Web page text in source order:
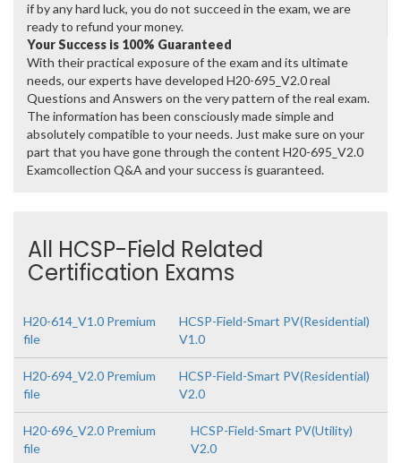
if by any hard luck, you do not succeed in the exam, we are
ready to refund your money.
Your Success is 100% Guaranteed
With their practical exposure of the exam and its ultimate
needs, our experts have developed H20-695_V2.0 real
Questions and Answers on the very pattern of the real exam.
The information has been consciously made simple and
absolutely compatible to your needs. Just make sure on your
part that you have gone through the content H20-695_V2.0
Examcollection Q&A and your success is guaranteed.
All HCSP-Field Related
Certification Exams
H20-614_V1.0 Premium
file
HCSP-Field-Smart PV(Residential)
V1.0
H20-694_V2.0 Premium
file
HCSP-Field-Smart PV(Residential)
V2.0
H20-696_V2.0 Premium
file
HCSP-Field-Smart PV(Utility)
V2.0